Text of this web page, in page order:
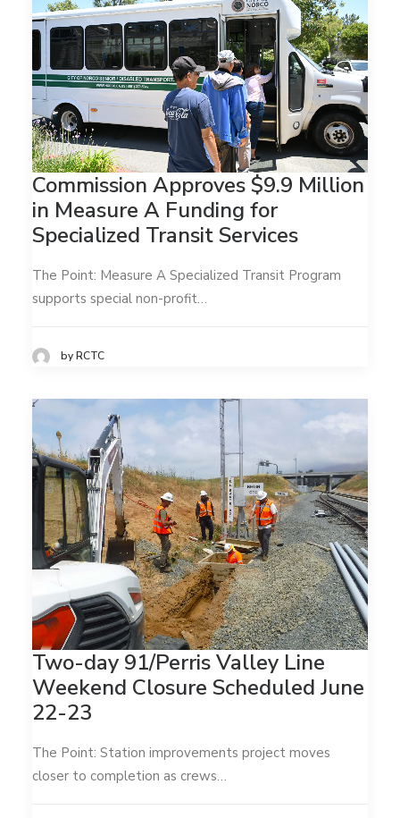
Commission Approves $9.9 Million
in Measure A Funding for
Specialized Transit Services
The Point: Measure A Specialized Transit Program
supports special non-profit…
by RCTC
Two-day 91/Perris Valley Line
Weekend Closure Scheduled June
22-23
The Point: Station improvements project moves
closer to completion as crews…